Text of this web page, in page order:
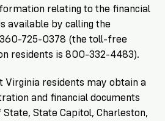
relating to the financial
available by calling the
725-0378 (the toll-free
residents is 800-332-4483).
Virginia residents may obtain a
and financial documents
State Capitol, Charleston,